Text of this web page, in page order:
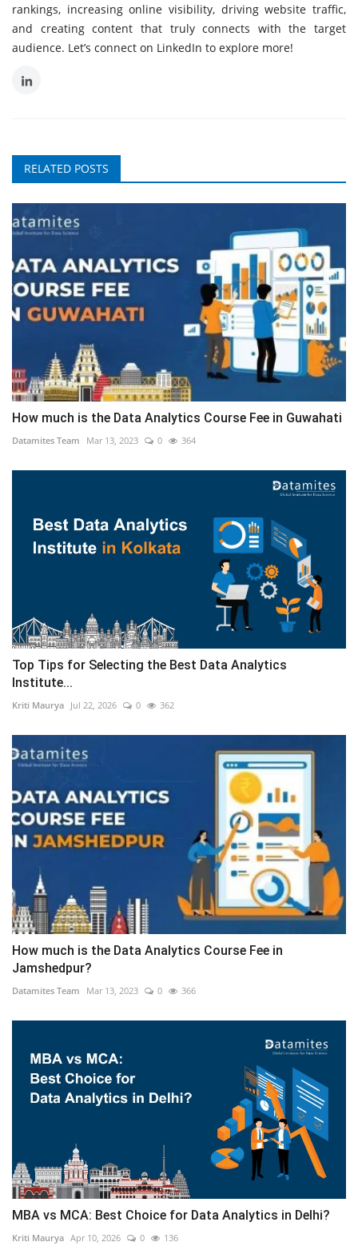
rankings, increasing online visibility, driving website traffic,
and creating content that truly connects with the target
audience. Let’s connect on LinkedIn to explore more!
RELATED POSTS
How much is the Data Analytics Course Fee in Guwahati
Datamites Team Mar 13, 2023 0 364
Top Tips for Selecting the Best Data Analytics
Institute...
Kriti Maurya Jul 22, 2026 0 362
How much is the Data Analytics Course Fee in
Jamshedpur?
Datamites Team Mar 13, 2023 0 366
MBA vs MCA: Best Choice for Data Analytics in Delhi?
Kriti Maurya Apr 10, 2026 0 136